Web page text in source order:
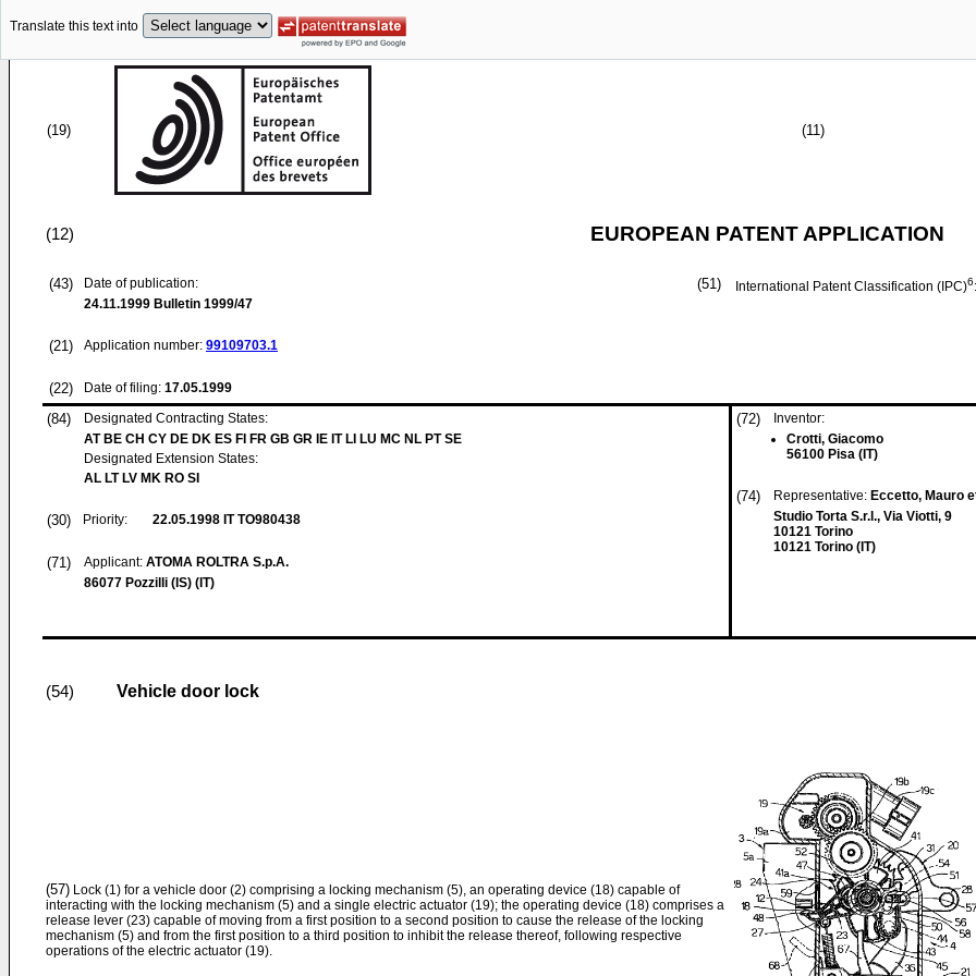
Translate this text into
(19) (11)
(12) EUROPEAN PATENT APPLICATION
(43)
Date of publication:
24.11.1999 Bulletin 1999/47
(21) Application number: 99109703.1
(22) Date of filing: 17.05.1999
(51) International Patent Classification (IPC)6
(84)
Designated Contracting States:
AT BE CH CY DE DK ES FI FR GB GR IE IT LI LU MC NL PT SE
Designated Extension States:
AL LT LV MK RO SI
(30) Priority: 22.05.1998 IT TO980438
(71) Applicant: ATOMA ROLTRA S.p.A.
86077 Pozzilli (IS) (IT)
(72)
Inventor:
Crotti, Giacomo
56100 Pisa (IT)
(74) Representative: Eccetto, Mauro
Studio Torta S.r.l., Via Viotti, 9
10121 Torino
10121 Torino (IT)
(54) Vehicle door lock
(57) Lock (1) for a vehicle door (2) comprising a locking mechanism (5), an operating device (18) capable of
interacting with the locking mechanism (5) and a single electric actuator (19); the operating device (18) comprises a
release lever (23) capable of moving from a first position to a second position to cause the release of the locking
mechanism (5) and from the first position to a third position to inhibit the release thereof, following respective
operations of the electric actuator (19).